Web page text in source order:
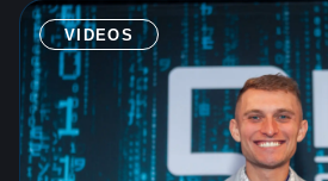
VIDEOS